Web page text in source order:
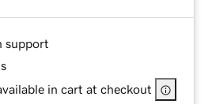
support
in cart at checkout